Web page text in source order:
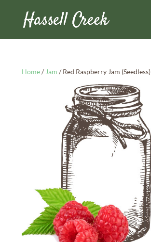
Home/ Jam / Red Raspberry Jam (Seedless)